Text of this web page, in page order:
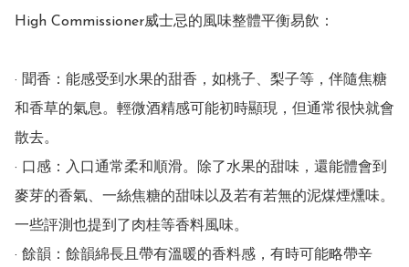
High Commissioner威士忌的風味整體平衡易飲：
· 聞香：能感受到水果的甜香，如桃子、梨子等，伴隨焦糖
和香草的氣息。輕微酒精感可能初時顯現，但通常很快就會
散去。
· 口感：入口通常柔和順滑。除了水果的甜味，還能體會到
麥芽的香氣、一絲焦糖的甜味以及若有若無的泥煤煙燻味。
一些評測也提到了肉桂等香料風味。
· 餘韻：餘韻綿長且帶有溫暖的香料感，有時可能略帶辛